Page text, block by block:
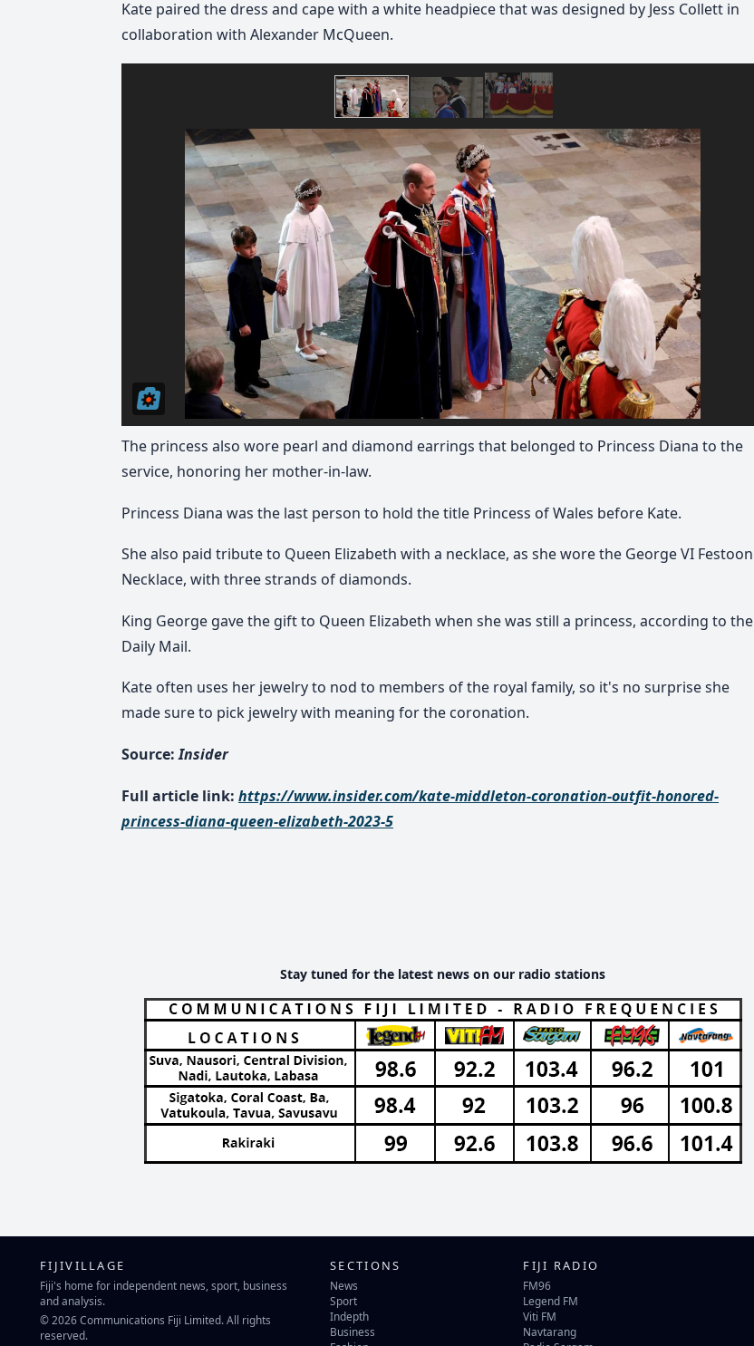
Kate paired the dress and cape with a white headpiece that was designed by Jess Collett in
collaboration with Alexander McQueen.
The princess also wore pearl and diamond earrings that belonged to Princess Diana to the
service, honoring her mother-in-law.
Princess Diana was the last person to hold the title Princess of Wales before Kate.
She also paid tribute to Queen Elizabeth with a necklace, as she wore the George VI Festoon
Necklace, with three strands of diamonds.
King George gave the gift to Queen Elizabeth when she was still a princess, according to the
Daily Mail.
Kate often uses her jewelry to nod to members of the royal family, so it's no surprise she
made sure to pick jewelry with meaning for the coronation.
Source:Insider
Full article link: https://www.insider.com/kate-middleton-coronation-outfit-honored-
princess-diana-queen-elizabeth-2023-5
Stay tuned for the latest news on our radio stations
FIJIVILLAGE
Fiji's home for independent news, sport, business
and analysis.
© 2026 Communications Fiji Limited. All rights
reserved.
SECTIONS
News
Sport
Indepth
Business
FIJI RADIO
FM96
Legend FM
Viti FM
Navtarang